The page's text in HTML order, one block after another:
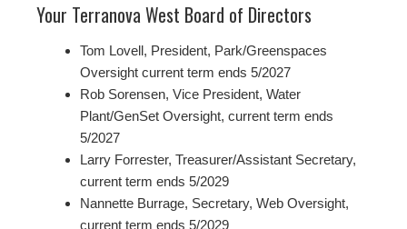
Your Terranova West Board of Directors
Tom Lovell, President, Park/Greenspaces
Oversight current term ends 5/2027
Rob Sorensen, Vice President, Water
Plant/GenSet Oversight, current term ends
5/2027
Larry Forrester, Treasurer/Assistant Secretary,
current term ends 5/2029
Nannette Burrage, Secretary, Web Oversight,
current term ends 5/2029